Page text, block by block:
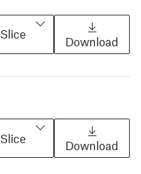
Slice
Download
Slice
Download